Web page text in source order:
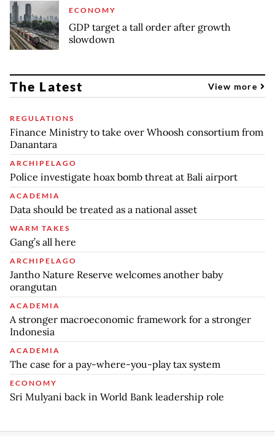
ECONOMY
GDP target a tall order after growth
slowdown
The Latest View more
REGULATIONS
Finance Ministry to take over Whoosh consortium from
Danantara
ARCHIPELAGO
Police investigate hoax bomb threat at Bali airport
ACADEMIA
Data should be treated as a national asset
WARM TAKES
Gang’s all here
ARCHIPELAGO
Jantho Nature Reserve welcomes another baby
orangutan
ACADEMIA
A stronger macroeconomic framework for a stronger
Indonesia
ACADEMIA
The case for a pay-where-you-play tax system
ECONOMY
Sri Mulyani back in World Bank leadership role